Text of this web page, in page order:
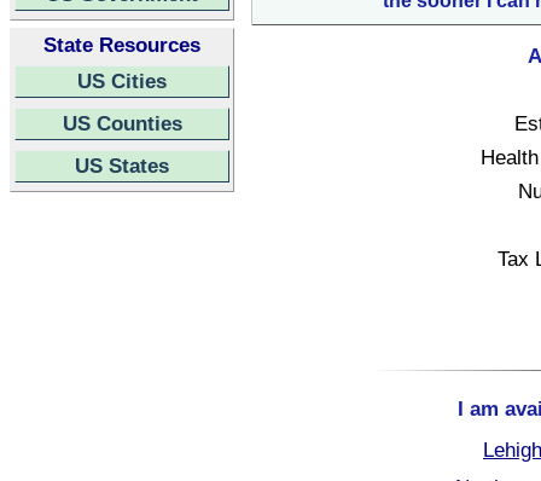
State Resources
US Cities
US Counties
US States
Tax
I am